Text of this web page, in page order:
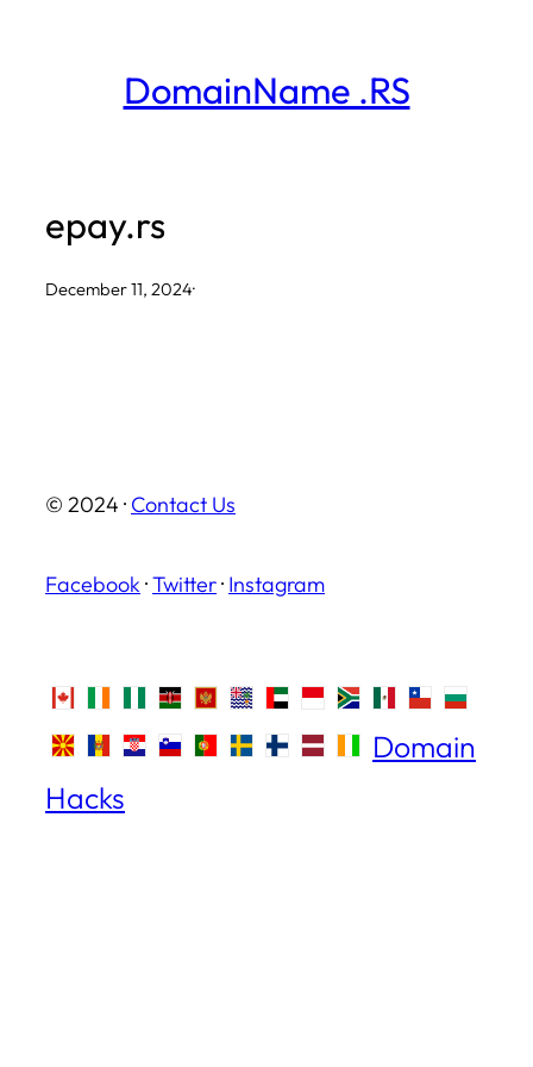
DomainName .RS
epay.rs
December 11, 2024·
© 2024 · Contact Us
Facebook ·Twitter· Instagram
Domain
Hacks